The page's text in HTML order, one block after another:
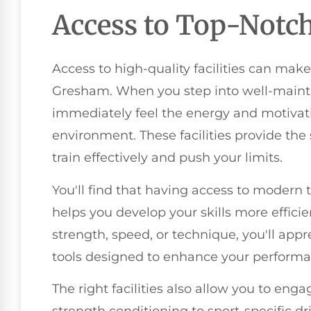
Access to Top-
Access to high-quality facilities can
Gresham. When you step into well-
immediately feel the energy and
environment. These facilities provide
train effectively and push your limits.
You'll find that having access to
helps you develop your skills more
strength, speed, or technique, you'll
tools designed to enhance your
The right facilities also allow you to